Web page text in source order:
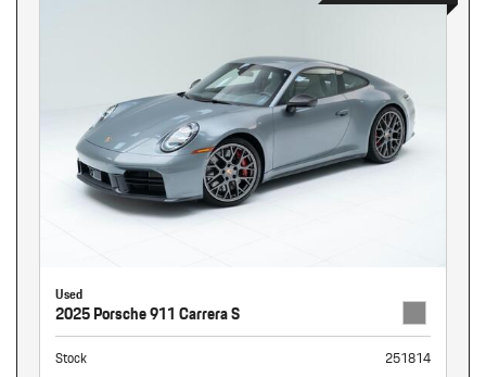
Used
2025 Porsche 911 Carrera S
Stock
251814